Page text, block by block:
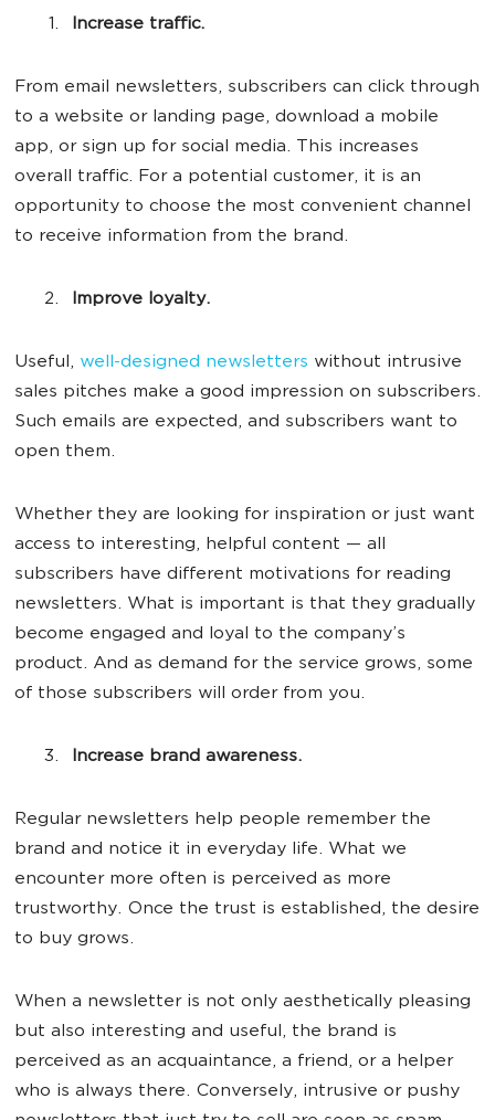
Increase traffic.
From email newsletters, subscribers can click through
to a website or landing page, download a mobile
app, or sign up for social media. This increases
overall traffic. For a potential customer, it is an
opportunity to choose the most convenient channel
to receive information from the brand.
Improve loyalty.
Useful, well-designed newsletters without intrusive
sales pitches make a good impression on subscribers.
Such emails are expected, and subscribers want to
open them.
Whether they are looking for inspiration or just want
access to interesting, helpful content — all
subscribers have different motivations for reading
newsletters. What is important is that they gradually
become engaged and loyal to the company’s
product. And as demand for the service grows, some
of those subscribers will order from you.
Increase brand awareness.
Regular newsletters help people remember the
brand and notice it in everyday life. What we
encounter more often is perceived as more
trustworthy. Once the trust is established, the desire
to buy grows.
When a newsletter is not only aesthetically pleasing
but also interesting and useful, the brand is
perceived as an acquaintance, a friend, or a helper
who is always there. Conversely, intrusive or pushy